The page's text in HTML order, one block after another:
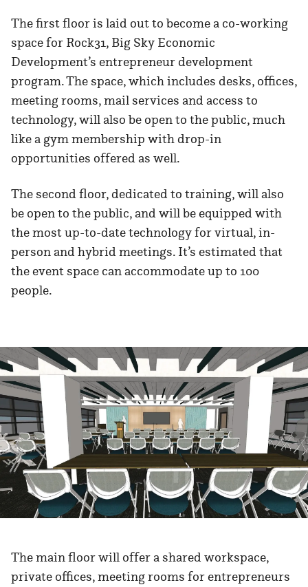
The first floor is laid out to become a co-working
space for Rock31, Big Sky Economic
Development’s entrepreneur development
program. The space, which includes desks, offices,
meeting rooms, mail services and access to
technology, will also be open to the public, much
like a gym membership with drop-in
opportunities offered as well.
The second floor, dedicated to training, will also
be open to the public, and will be equipped with
the most up-to-date technology for virtual, in-
person and hybrid meetings. It’s estimated that
the event space can accommodate up to 100
people.
The main floor will offer a shared workspace,
private offices, meeting rooms for entrepreneurs